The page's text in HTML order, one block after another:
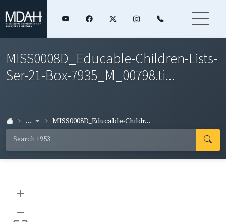
MISS0008D_Educable-Children-Lists-
Ser-21-Box-7935_M_00798.ti...
... MISS0008D_Educable-Childr...
+
–